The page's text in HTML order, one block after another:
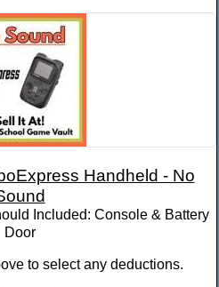
Handheld - No
Included: Console & Battery
Door
to select any deductions.